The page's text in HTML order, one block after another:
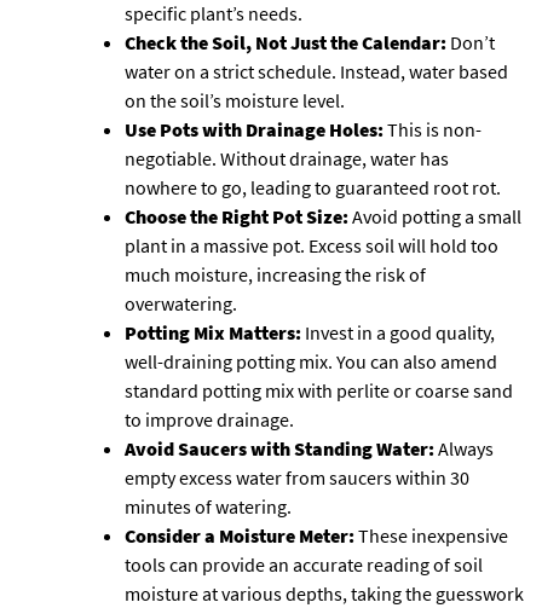
specific plant’s needs.
Check the Soil, Not Just the Calendar: Don’t
water on a strict schedule. Instead, water based
on the soil’s moisture level.
Use Pots with Drainage Holes:This is non-
negotiable. Without drainage, water has
nowhere to go, leading to guaranteed root rot.
Choose the Right Pot Size:Avoid potting a small
plant in a massive pot. Excess soil will hold too
much moisture, increasing the risk of
overwatering.
Potting Mix Matters: Invest in a good quality,
well-draining potting mix. You can also amend
standard potting mix with perlite or coarse sand
to improve drainage.
Avoid Saucers with Standing Water:Always
empty excess water from saucers within 30
minutes of watering.
Consider a Moisture Meter:These inexpensive
tools can provide an accurate reading of soil
moisture at various depths, taking the guesswork